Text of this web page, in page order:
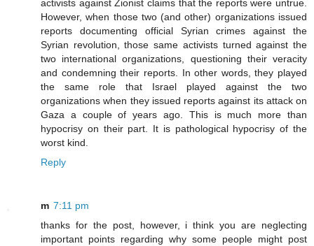
activists against Zionist claims that the reports were untrue.
However, when those two (and other) organizations issued
reports documenting official Syrian crimes against the
Syrian revolution, those same activists turned against the
two international organizations, questioning their veracity
and condemning their reports. In other words, they played
the same role that Israel played against the two
organizations when they issued reports against its attack on
Gaza a couple of years ago. This is much more than
hypocrisy on their part. It is pathological hypocrisy of the
worst kind.
Reply
m 7:11 pm
thanks for the post, however, i think you are neglecting
important points regarding why some people might post